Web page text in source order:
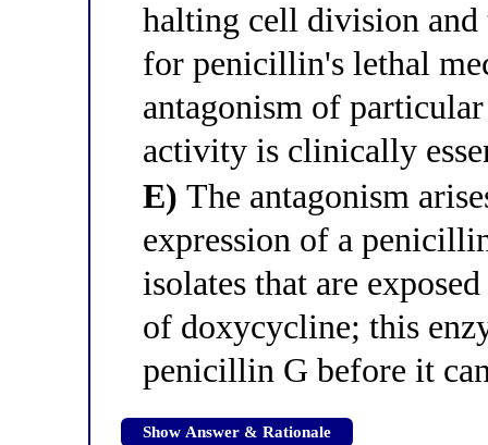
halting cell division and
for penicillin's lethal
antagonism of
activity is clinically
E) The antagonism
expression of a
isolates that are
of doxycycline; this
penicillin G before it
Show Answer & Rationale